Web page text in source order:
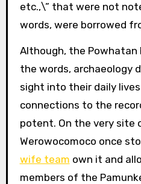
etc.,\” that were not
words, were borrowed
Although, the Powhatan
the words, archaeology
sight into their daily
connections to the
potent. On the very site
Werowocomoco once
wife team own it and
members of the